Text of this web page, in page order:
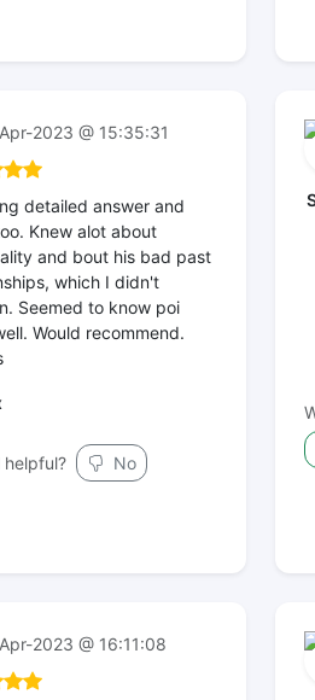
2023 @ 15:35:31
detailed answer and
Knew alot about
and bout his bad past
which I didn't
Seemed to know poi
Would recommend.
helpful?
No
2023 @ 16:11:08